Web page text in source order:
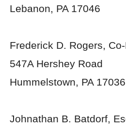
Lebanon, PA 17046
Frederick D. Rogers,
547A Hershey Road
Hummelstown, PA 17036
Johnathan B. Batdorf,